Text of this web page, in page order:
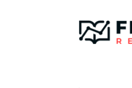
i
a